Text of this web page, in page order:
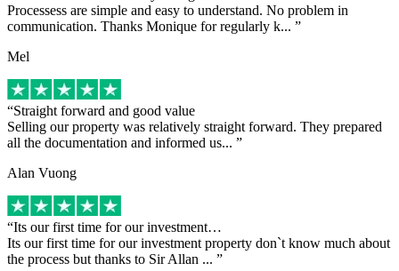
Processess are simple and easy to understand. No problem in
communication. Thanks Monique for regularly k...
Mel
Straight forward and good value
Selling our property was relatively straight forward. They prepared
all the documentation and informed us...
Alan Vuong
Its our first time for our investment…
Its our first time for our investment property don`t know much about
the process but thanks to Sir Allan ...